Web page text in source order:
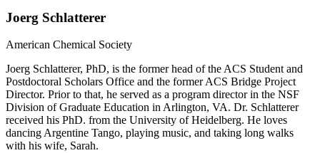
Joerg Schlatterer
American Chemical Society
Joerg Schlatterer, PhD​, is the former head of the ACS Student and
Postdoctoral Scholars Office and the former ACS Bridge Project
Director. Prior to that, he served as a program director in the NSF
Division of Graduate Education in Arlington, VA. Dr. Schlatterer
received his Ph​D.​ from the University of Heidelberg. He loves
dancing Argentine Tango, playing music, and taking long walks
with his wife, Sarah.